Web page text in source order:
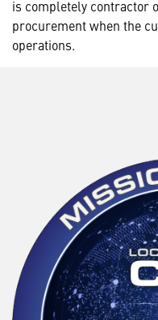
is completely contractor
procurement when the
operations.